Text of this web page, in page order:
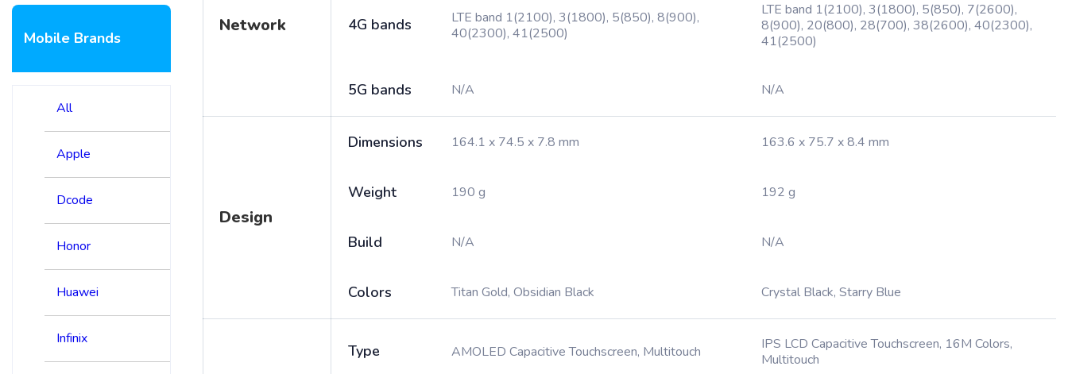
Mobile Brands
All
Apple
Dcode
Honor
Huawei
Infinix
Network 4G bands
LTE band 1(2100), 3(1800), 5(850), 8(900),
40(2300), 41(2500)
LTE band 1(2100), 3(1800), 5(850), 7(2600),
8(900), 20(800), 28(700), 38(2600), 40(2300),
41(2500)
5G bands N/A N/A
Design
Dimensions 164.1 x 74.5 x 7.8 mm 163.6 x 75.7 x 8.4 mm
Weight 190 g 192 g
Build N/A N/A
Colors Titan Gold, Obsidian Black Crystal Black, Starry Blue
Type AMOLED Capacitive Touchscreen, Multitouch
IPS LCD Capacitive Touchscreen, 16M Colors,
Multitouch